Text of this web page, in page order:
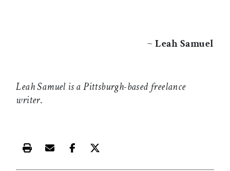
~Leah Samuel
Leah Samuel is a Pittsburgh-based freelance
writer.
Print this article
Email this article
Share this article on Facebook
Share this article on X